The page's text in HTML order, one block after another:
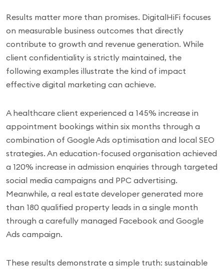
Results matter more than promises. DigitalHiFi focuses
on measurable business outcomes that directly
contribute to growth and revenue generation. While
client confidentiality is strictly maintained, the
following examples illustrate the kind of impact
effective digital marketing can achieve.
A healthcare client experienced a 145% increase in
appointment bookings within six months through a
combination of Google Ads optimisation and local SEO
strategies. An education-focused organisation achieved
a 120% increase in admission enquiries through targeted
social media campaigns and PPC advertising.
Meanwhile, a real estate developer generated more
than 180 qualified property leads in a single month
through a carefully managed Facebook and Google
Ads campaign.
These results demonstrate a simple truth: sustainable